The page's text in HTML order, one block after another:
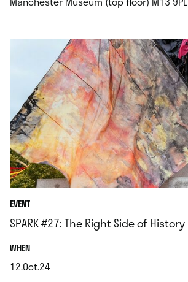
EVENT
SPARK #27: The Right Side of History
WHEN.
12.Oct.24